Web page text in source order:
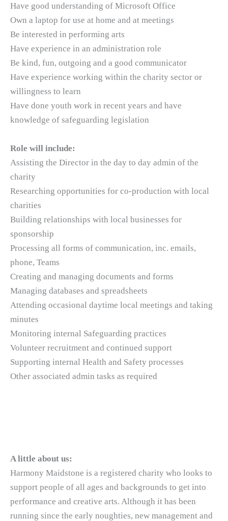
Have good understanding of Microsoft Office
Own a laptop for use at home and at meetings
Be interested in performing arts
Have experience in an administration role
Be kind, fun, outgoing and a good communicator
Have experience working within the charity sector or
willingness to learn
Have done youth work in recent years and have
knowledge of safeguarding legislation
Role will include:
Assisting the Director in the day to day admin of the
charity
Researching opportunities for co-production with local
charities
Building relationships with local businesses for
sponsorship
Processing all forms of communication, inc. emails,
phone, Teams
Creating and managing documents and forms
Managing databases and spreadsheets
Attending occasional daytime local meetings and taking
minutes
Monitoring internal Safeguarding practices
Volunteer recruitment and continued support
Supporting internal Health and Safety processes
Other associated admin tasks as required
A little about us:
Harmony Maidstone is a registered charity who looks to
support people of all ages and backgrounds to get into
performance and creative arts. Although it has been
running since the early noughties, new management and